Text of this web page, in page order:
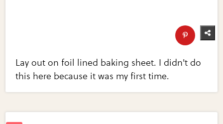
Lay out on foil lined baking sheet. I didn't do
this here because it was my first time.